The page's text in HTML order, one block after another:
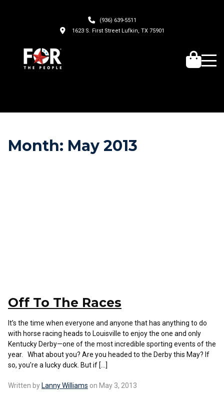
(936) 639-5511
1623 S. First Street Lufkin, TX 75901
Month: May 2013
Off To The Races
It’s the time when everyone and anyone that has anything to do
with horse racing heads to Louisville to enjoy the one and only
Kentucky Derby—one of the most incredible sporting events of the
year. What about you? Are you headed to the Derby this May? If
so, you’re a lucky duck. But if […]
Written by Lanny Williams on May 3, 2013